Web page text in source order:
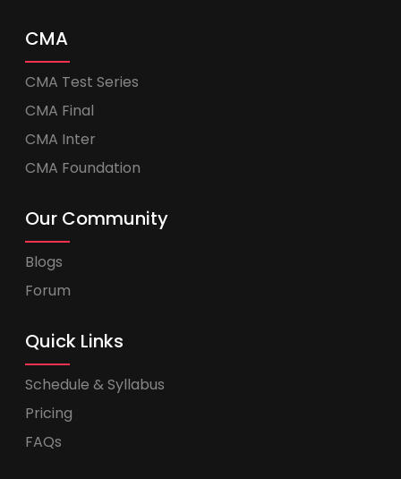
CMA
CMA Test Series
CMA Final
CMA Inter
CMA Foundation
Our Community
Blogs
Forum
Quick Links
Schedule & Syllabus
Pricing
FAQs